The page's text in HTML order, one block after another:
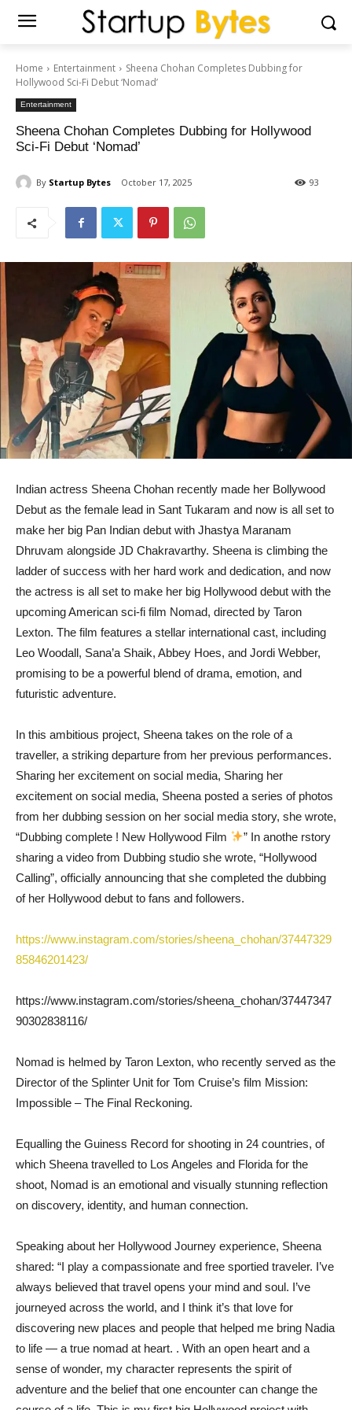
Home Entertainment
Sheena Chohan Completes Dubbing for
Hollywood Sci-Fi Debut ‘Nomad’
Entertainment
Sheena Chohan Completes Dubbing for Hollywood
Sci-Fi Debut ‘Nomad’
By Startup Bytes October 17, 2025 93
Indian actress Sheena Chohan recently made her Bollywood
Debut as the female lead in Sant Tukaram and now is all set to
make her big Pan Indian debut with Jhastya Maranam
Dhruvam alongside JD Chakravarthy. Sheena is climbing the
ladder of success with her hard work and dedication, and now
the actress is all set to make her big Hollywood debut with the
upcoming American sci-fi film Nomad, directed by Taron
Lexton. The film features a stellar international cast, including
Leo Woodall, Sana’a Shaik, Abbey Hoes, and Jordi Webber,
promising to be a powerful blend of drama, emotion, and
futuristic adventure.
In this ambitious project, Sheena takes on the role of a
traveller, a striking departure from her previous performances.
Sharing her excitement on social media, Sharing her
excitement on social media, Sheena posted a series of photos
from her dubbing session on her social media story, she wrote,
“Dubbing complete ! New Hollywood Film
” In anothe rstory
sharing a video from Dubbing studio she wrote, “Hollywood
Calling”, officially announcing that she completed the dubbing
of her Hollywood debut to fans and followers.
https://www.instagram.com/stories/sheena_chohan/37447329
85846201423/
https://www.instagram.com/stories/sheena_chohan/37447347
90302838116/
Nomad is helmed by Taron Lexton, who recently served as the
Director of the Splinter Unit for Tom Cruise’s film Mission:
Impossible – The Final Reckoning.
Equalling the Guiness Record for shooting in 24 countries, of
which Sheena travelled to Los Angeles and Florida for the
shoot, Nomad is an emotional and visually stunning reflection
on discovery, identity, and human connection.
Speaking about her Hollywood Journey experience, Sheena
shared: “I play a compassionate and free sportied traveler. I’ve
always believed that travel opens your mind and soul. I’ve
journeyed across the world, and I think it’s that love for
discovering new places and people that helped me bring Nadia
to life — a true nomad at heart. . With an open heart and a
sense of wonder, my character represents the spirit of
adventure and the belief that one encounter can change the